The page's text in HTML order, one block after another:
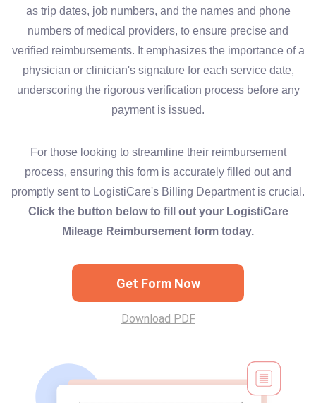
as trip dates, job numbers, and the names and phone
numbers of medical providers, to ensure precise and
verified reimbursements. It emphasizes the importance of a
physician or clinician's signature for each service date,
underscoring the rigorous verification process before any
payment is issued.
For those looking to streamline their reimbursement
process, ensuring this form is accurately filled out and
promptly sent to LogistiCare's Billing Department is crucial.
Click the button below to fill out your LogistiCare
Mileage Reimbursement form today.
Get Form Now
Download PDF